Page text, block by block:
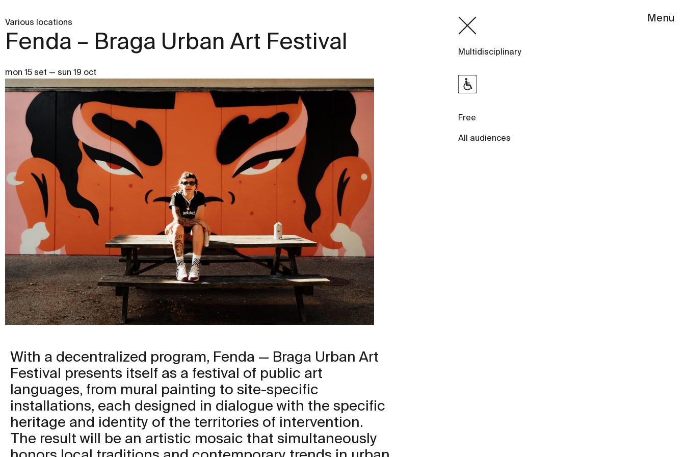
Menu
Various locations
Fenda – Braga Urban Art Festival
mon 15 set — sun 19 oct
Multidisciplinary
Free
All audiences
With a decentralized program, Fenda — Braga Urban Art
Festival presents itself as a festival of public art
languages, from mural painting to site-specific
installations, each designed in dialogue with the specific
heritage and identity of the territories of intervention.
The result will be an artistic mosaic that simultaneously